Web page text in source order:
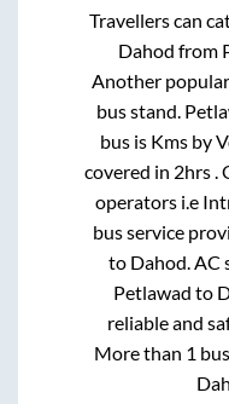
Travellers can
Dahod from
Another
bus stand.
bus is Kms by
covered in 2hrs.
operators i.e
bus service
to Dahod. AC
Petlawad to
reliable and
More than 1